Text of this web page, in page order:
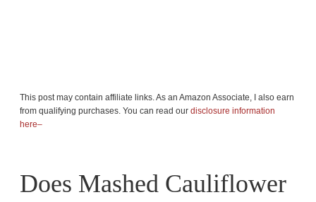
This post may contain affiliate links. As an Amazon Associate, I also earn
from qualifying purchases. You can read our disclosure information
here–
Does Mashed Cauliflower